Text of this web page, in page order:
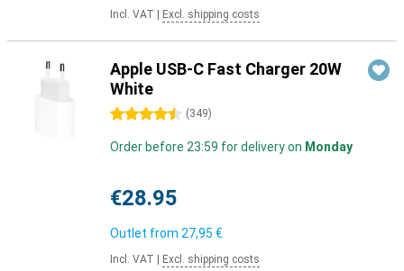
Incl. VAT Excl. shipping costs
Apple USB-C Fast Charger 20W
White
4.5 stars (349)
Order before 23:59 for delivery on Monday
€28.95
Outlet from 27,95 €
Incl. VAT Excl. shipping costs